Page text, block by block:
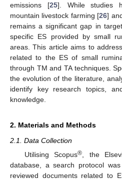
emissions [25]. While studies
mountain livestock farming [26]
remains a significant gap in
specific ES provided by small
areas. This article aims to
related to the ES of small
through TM and TA techniques.
the evolution of the literature,
identify key research topics,
knowledge.
2. Materials and Methods
2.1. Data Collection
Utilising Scopus® , the
database, a search protocol
reviewed documents related to